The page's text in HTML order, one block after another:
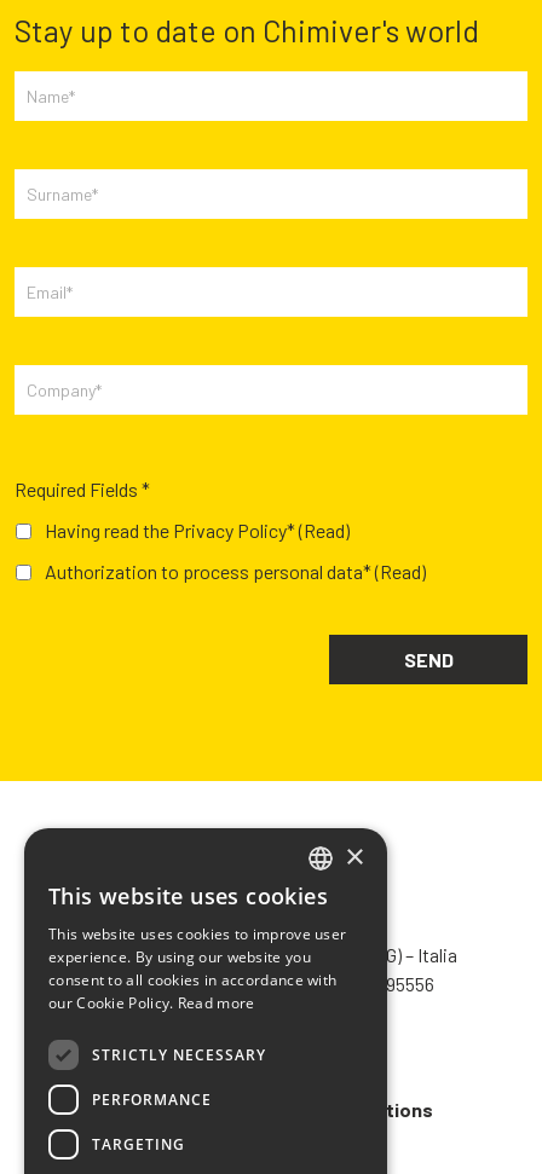
Stay up to date on Chimiver's world
Required Fields *
Having read the Privacy Policy*(Read)
Authorization to process personal data*(Read)
CHIMIVER PANSERI S.p.A.
Via Bergamo, 1401 – 24030 Pontida (BG) – Italia
Tel.+39 035 795031– Fax +39 035 795556
info@chimiver.com
Faq
General Sales Terms and Conditions
ITALIAN
ENGLISH
FRENCH
×
This website uses cookies
This website uses cookies to improve user
experience. By using our website you
consent to all cookies in accordance with
our Cookie Policy. Read more
STRICTLY NECESSARY
PERFORMANCE
TARGETING